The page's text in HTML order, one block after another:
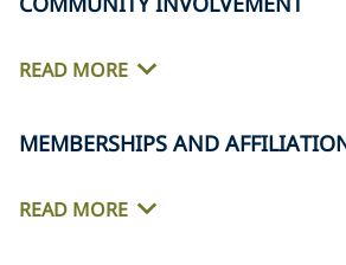
READ MORE
MEMBERSHIPS AND
READ MORE